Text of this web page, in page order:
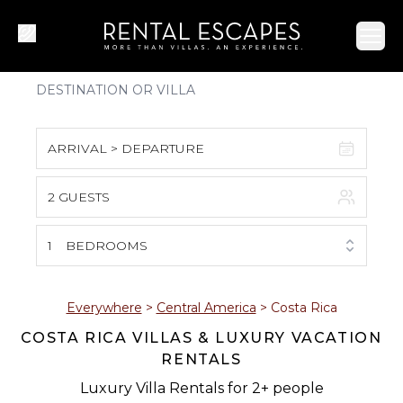
ARRIVAL > DEPARTURE
S M T W T F S
1
2 3 4 5 6 7 8
9 10 11 12 13 14 15
16 17 18 19 20 21 22
2 GUESTS
1 BEDROOMS
Everywhere > Central America > Costa Rica
COSTA RICA VILLAS & LUXURY VACATION
RENTALS
Luxury Villa Rentals for 2+ people